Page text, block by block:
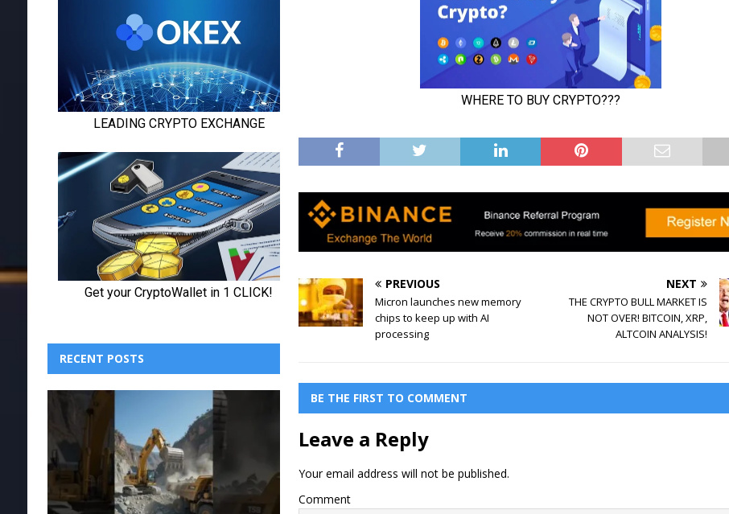
PREVIOUS
Micron launches new memory
chips to keep up with AI
processing
NEXT
THE CRYPTO BULL MARKET IS
NOT OVER! BITCOIN, XRP,
ALTCOIN ANALYSIS!
BE THE FIRST TO COMMENT
Leave a Reply
Your email address will not be published.
Comment
RECENT POSTS